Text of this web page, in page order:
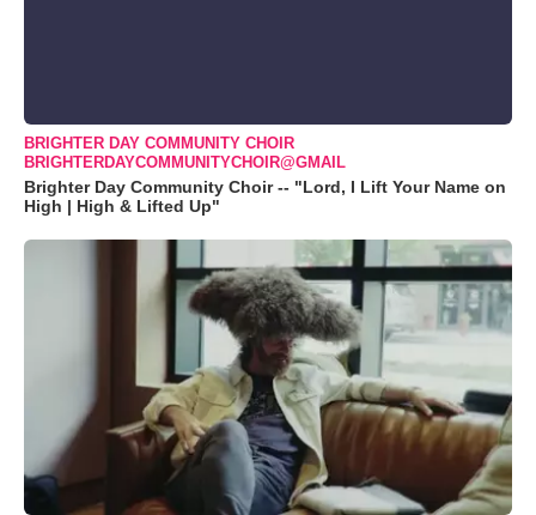
BRIGHTER DAY COMMUNITY CHOIR
BRIGHTERDAYCOMMUNITYCHOIR@GMAIL
Brighter Day Community Choir -- "Lord, I Lift Your Name on
High | High & Lifted Up"